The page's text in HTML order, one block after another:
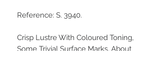
Reference: S. 3940.
Crisp Lustre With Coloured Toning,
Some Trivial Surface Marks, About